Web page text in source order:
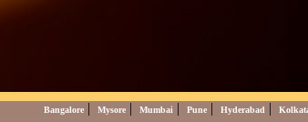
Bangalore | Mysore | Mumbai | Pune | Hyderabad |